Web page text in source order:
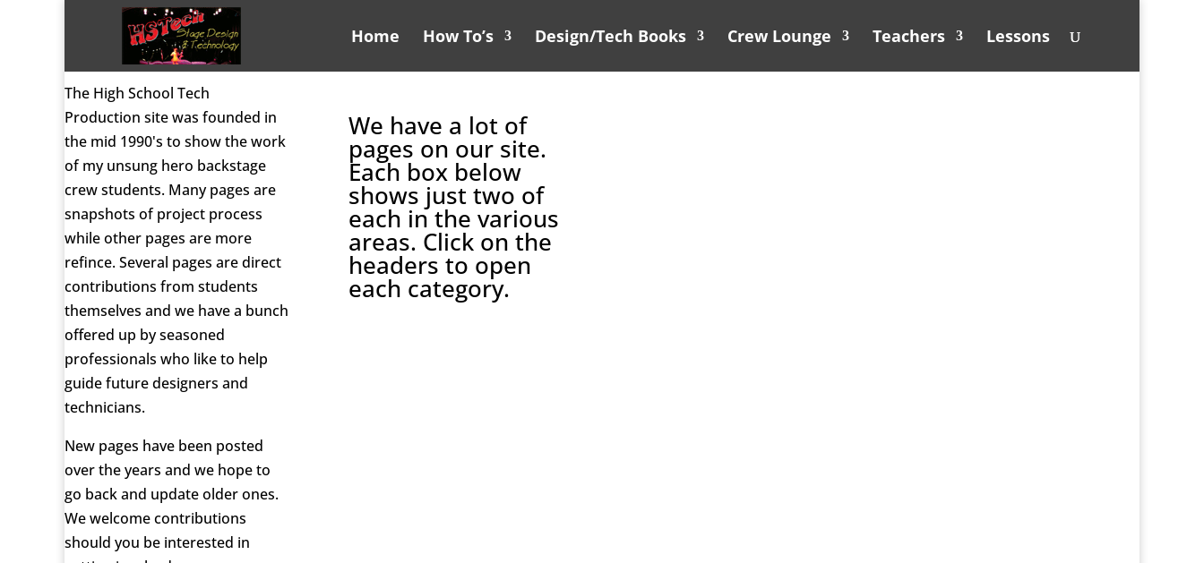
Home How To’s Design/Tech Books Crew Lounge Teachers Lessons
The High School Tech
Production site was founded in
the mid 1990's to show the work
of my unsung hero backstage
crew students. Many pages are
snapshots of project process
while other pages are more
refince. Several pages are direct
contributions from students
themselves and we have a bunch
offered up by seasoned
professionals who like to help
guide future designers and
technicians.
New pages have been posted
over the years and we hope to
go back and update older ones.
We welcome contributions
should you be interested in
We have a lot of
pages on our site.
Each box below
shows just two of
each in the various
areas. Click on the
headers to open
each category.